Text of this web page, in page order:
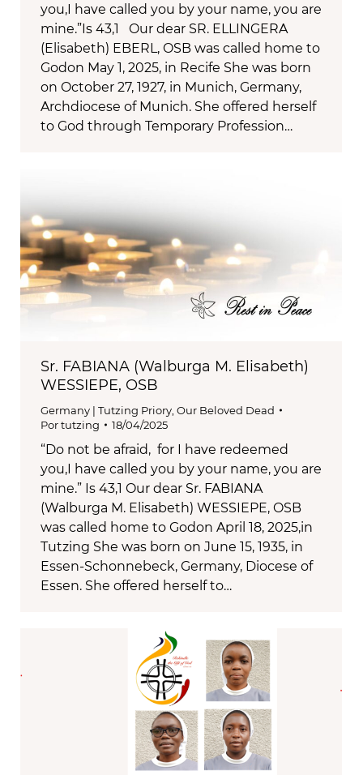
you,I have called you by your name, you are
mine.”Is 43,1 Our dear SR. ELLINGERA
(Elisabeth) EBERL, OSB was called home to
Godon May 1, 2025, in Recife She was born
on October 27, 1927, in Munich, Germany,
Archdiocese of Munich. She offered herself
to God through Temporary Profession…
Sr. FABIANA (Walburga M. Elisabeth)
WESSIEPE, OSB
Germany | Tutzing Priory, Our Beloved Dead
Portutzing 18/04/2025
“Do not be afraid, for I have redeemed
you,I have called you by your name, you are
mine.” Is 43,1 Our dear Sr. FABIANA
(Walburga M. Elisabeth) WESSIEPE, OSB
was called home to Godon April 18, 2025,in
Tutzing She was born on June 15, 1935, in
Essen-Schonnebeck, Germany, Diocese of
Essen. She offered herself to…